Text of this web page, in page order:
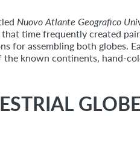
Nuovo Atlante Geografico
that time frequently created
for assembling both globes.
known continents, hand-